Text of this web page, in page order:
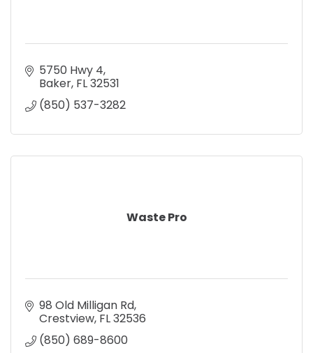
5750 Hwy 4
Baker FL32531
(850) 537-3282
Waste Pro
98 Old Milligan Rd
Crestview FL32536
(850) 689-8600